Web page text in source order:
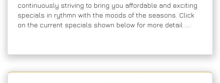
continuously striving to bring you affordable and exciting
specials in rythmn with the moods of the seasons. Click
on the current specials shown below for more detail ….